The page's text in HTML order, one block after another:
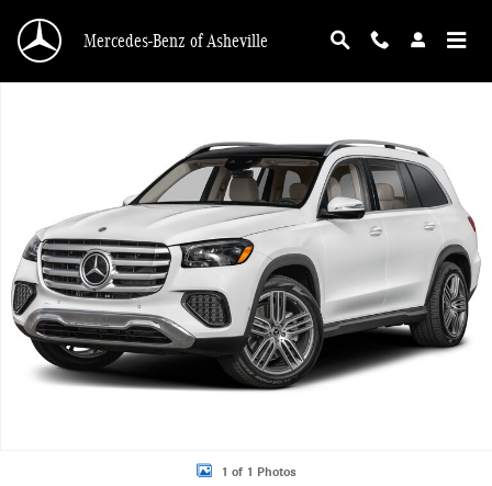
Mercedes-Benz of Asheville
1 of 1 Photos